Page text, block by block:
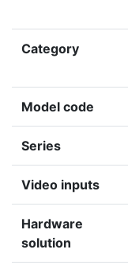
Category
Model code
Series
Video inputs
Hardware
solution